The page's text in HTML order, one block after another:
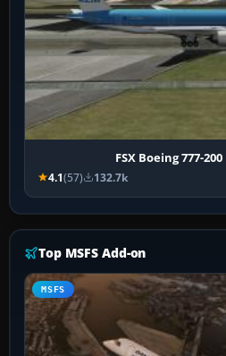
FSX Boeing 777-
4.1(57) 132.7k
Top MSFS Add-on
MSFS